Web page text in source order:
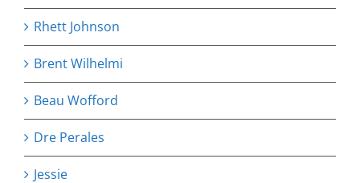
Rhett Johnson
Brent Wilhelmi
Beau Wofford
Dre Perales
Jessie